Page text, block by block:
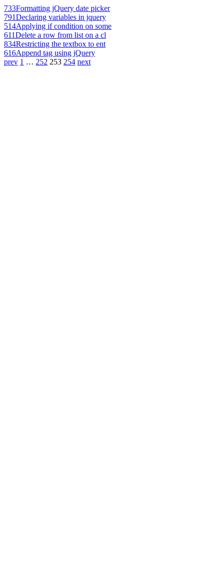
733Formatting jQuery date picker
791Declaring variables in jquery
514Applying if condition on some
611Delete a row from list on a cl
834Restricting the textbox to ent
616Append tag using jQuery
prev 1 … 252 253 254 next